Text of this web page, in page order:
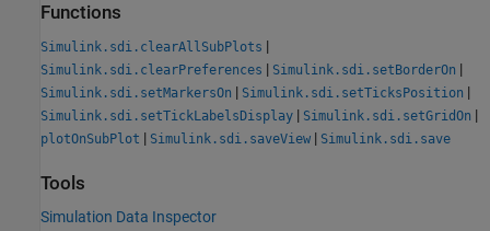
Functions
Simulink.sdi.clearAllSubPlots |
Simulink.sdi.clearPreferences | Simulink.sdi.setBorderOn |
Simulink.sdi.setMarkersOn | Simulink.sdi.setTicksPosition |
Simulink.sdi.setTickLabelsDisplay | Simulink.sdi.setGridOn |
plotOnSubPlot | Simulink.sdi.saveView | Simulink.sdi.save
Tools
Simulation Data Inspector